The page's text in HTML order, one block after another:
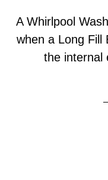
A Whirlpool
when a Long Fill
the internal